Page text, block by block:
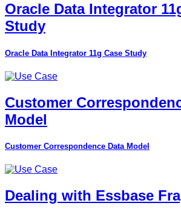
Oracle Data Integrator
Study
Oracle Data Integrator 11g Case Study
Customer
Model
Customer Correspondence Data Model
Dealing with Essbase